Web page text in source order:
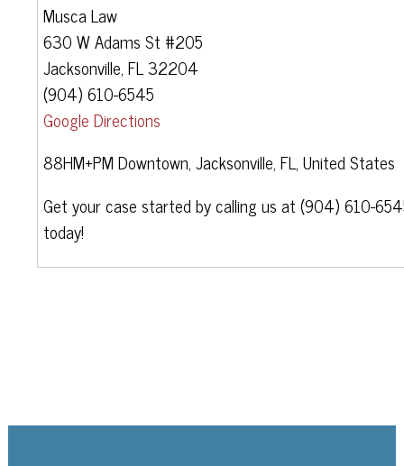
Musca Law
630 W Adams St #205
Jacksonville, FL 32204
(904) 610-6545
Google Directions
88HM+PM Downtown, Jacksonville, FL, United States
Get your case started by calling us at (904) 610-
today!